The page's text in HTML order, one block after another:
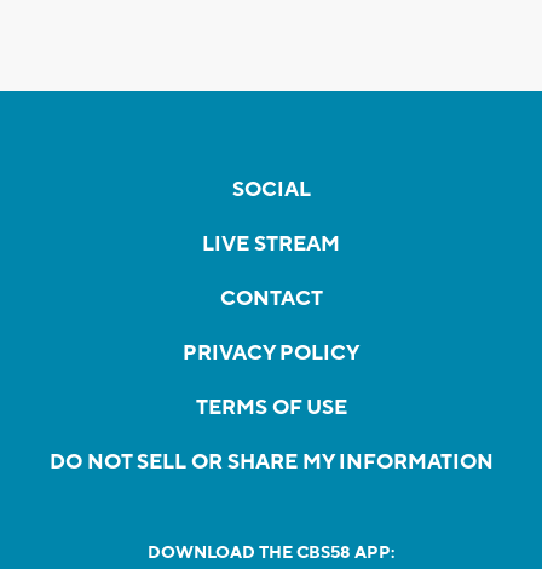
SOCIAL
LIVE STREAM
CONTACT
PRIVACY POLICY
TERMS OF USE
DO NOT SELL OR SHARE MY INFORMATION
DOWNLOAD THE CBS58 APP: